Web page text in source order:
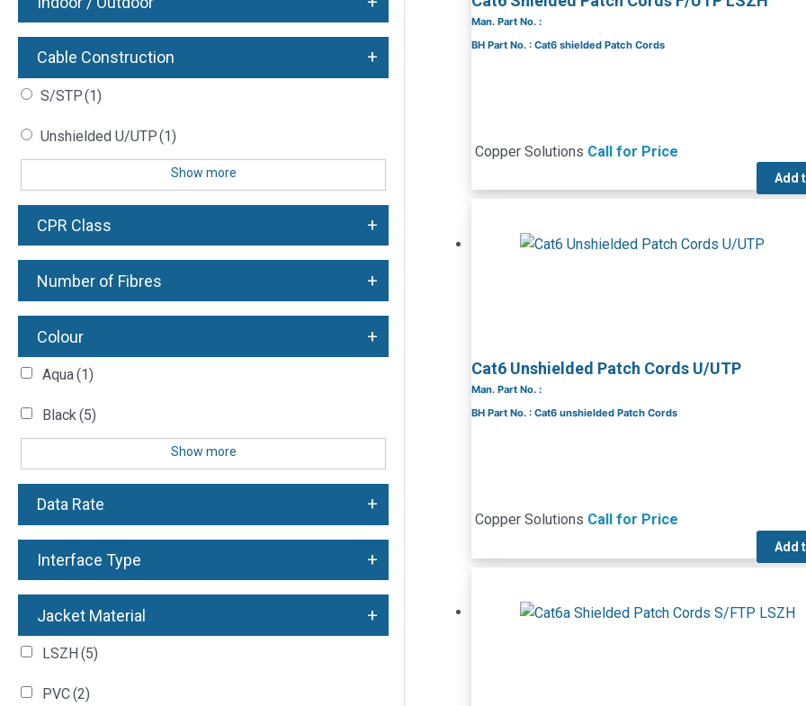
Cable Construction +
S/STP(1)
Unshielded U/UTP(1)
Show more
CPR Class +
Number of Fibres +
Colour +
Aqua(1)
Black(5)
Show more
Data Rate +
Interface Type +
Jacket Material +
LSZH (5)
PVC(2)
Man. Part No. :
BH Part No. : Cat6 shielded Patch Cords
Copper Solutions Call for Price
Add
Cat6 Unshielded Patch Cords U/UTP
Man. Part No. :
BH Part No. : Cat6 unshielded Patch Cords
Copper Solutions Call for Price
Add